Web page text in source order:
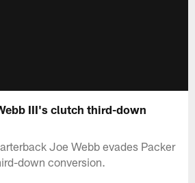
III's clutch third-down
Joe Webb evades Packer
down conversion.